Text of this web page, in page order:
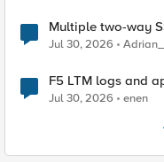
Multiple two-way
Jul 30, 2026
F5 LTM logs and
Jul 30, 2026 enen